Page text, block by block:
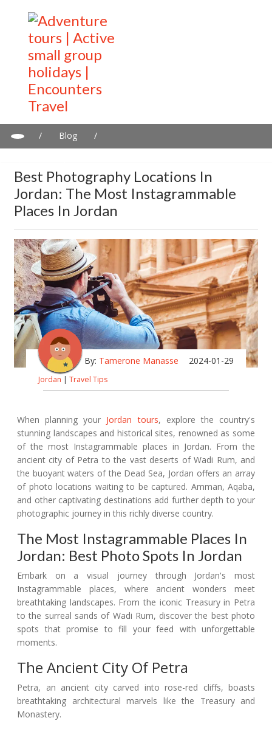
/ Blog
/
Best Photography Locations In
Jordan: The Most Instagrammable
Places In Jordan
By: Tamerone Manasse 2024-01-29
Jordan | Travel Tips
When planning your Jordan tours, explore the country's
stunning landscapes and historical sites, renowned as some
of the most Instagrammable places in Jordan. From the
ancient city of Petra to the vast deserts of Wadi Rum, and
the buoyant waters of the Dead Sea, Jordan offers an array
of photo locations waiting to be captured. Amman, Aqaba,
and other captivating destinations add further depth to your
photographic journey in this richly diverse country.
The Most Instagrammable Places In
Jordan: Best Photo Spots In Jordan
Embark on a visual journey through Jordan's most
Instagrammable places, where ancient wonders meet
breathtaking landscapes. From the iconic Treasury in Petra
to the surreal sands of Wadi Rum, discover the best photo
spots that promise to fill your feed with unforgettable
moments.
The Ancient City Of Petra
Petra, an ancient city carved into rose-red cliffs, boasts
breathtaking architectural marvels like the Treasury and
Monastery.